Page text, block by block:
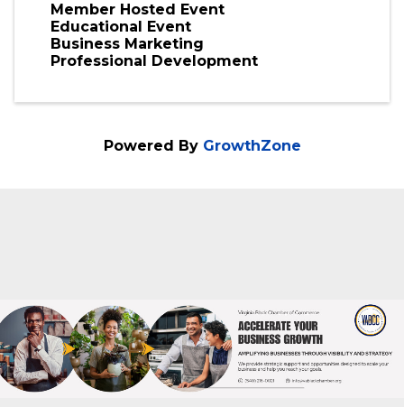
Member Hosted Event
Educational Event
Business Marketing
Professional Development
Powered By GrowthZone